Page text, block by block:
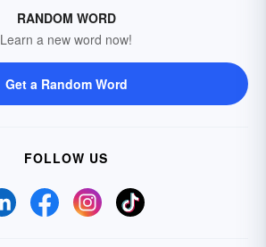
RANDOM WORD
Learn a new word now!
Get a Random Word
FOLLOW US